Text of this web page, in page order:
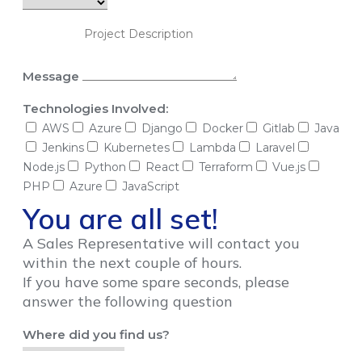
Message
Technologies Involved:
AWS Azure Django Docker Gitlab
Java
Jenkins
Kubernetes Lambda
Laravel
Node.js
Python React Terraform
Vue.js
PHP
Azure JavaScript
You are all set!
A Sales Representative will contact you
within the next couple of hours.
If you have some spare seconds, please
answer the following question
Where did you find us?